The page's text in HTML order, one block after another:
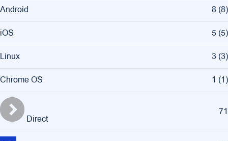
Android 8 (8)
iOS 5 (5)
Linux 3 (3)
Chrome OS 1 (1)
Direct
71